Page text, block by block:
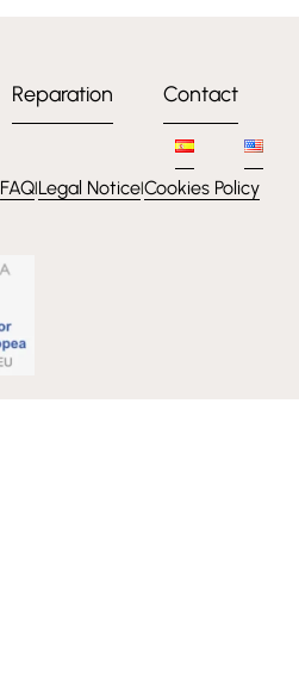
Reparation Contact
FAQlLegal NoticelCookies Policy